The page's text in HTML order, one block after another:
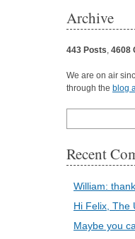
Archive
443 Posts, 4608
We are on air
through the blog
Recent
William:
Hi Felix, The
Maybe you